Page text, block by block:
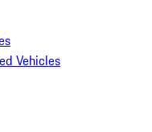
Vehicles